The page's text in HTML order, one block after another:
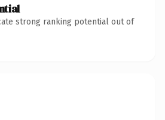
strong ranking potential out of